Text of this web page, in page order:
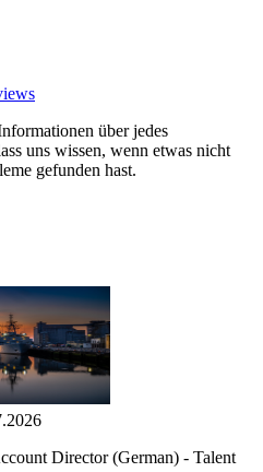
über jedes
uns wissen, wenn etwas nicht
gefunden hast.
Director (German) - Talent